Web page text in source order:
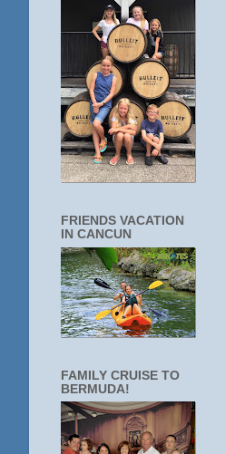
FRIENDS VACATION
IN CANCUN
FAMILY CRUISE TO
BERMUDA!